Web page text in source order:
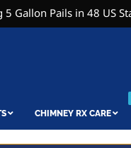
5 Gallon Pails in 48 US
CHIMNEY RX CARE